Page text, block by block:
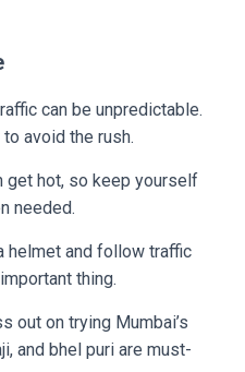
can be unpredictable.
avoid the rush.
get hot, so keep yourself
needed.
helmet and follow traffic
thing.
out on trying Mumbai’s
and bhel puri are must-